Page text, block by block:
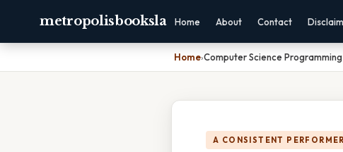
metropolisbooksla Home About Contact
Home›Computer Science
A CONSISTENT PERFORMER